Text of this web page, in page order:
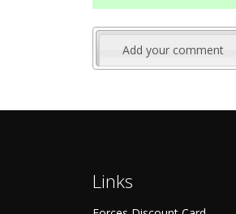
Add your comment
Links